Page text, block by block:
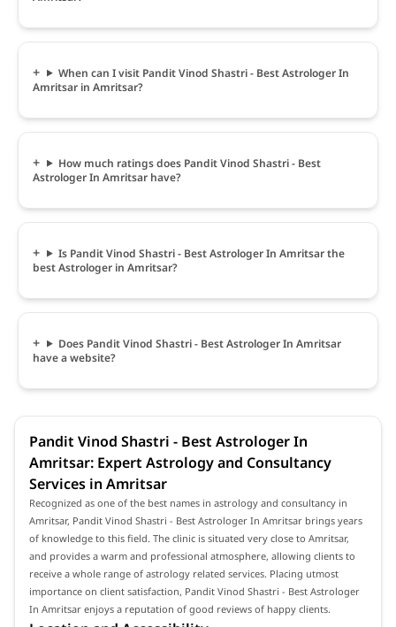
When can I visit Pandit Vinod Shastri - Best Astrologer In
Amritsar in Amritsar?
How much ratings does Pandit Vinod Shastri - Best
Astrologer In Amritsar have?
Is Pandit Vinod Shastri - Best Astrologer In Amritsar the
best Astrologer in Amritsar?
Does Pandit Vinod Shastri - Best Astrologer In Amritsar
have a website?
Pandit Vinod Shastri - Best Astrologer In
Amritsar: Expert Astrology and Consultancy
Services in Amritsar
Recognized as one of the best names in astrology and consultancy in
Amritsar, Pandit Vinod Shastri - Best Astrologer In Amritsar brings years
of knowledge to this field. The clinic is situated very close to Amritsar,
and provides a warm and professional atmosphere, allowing clients to
receive a whole range of astrology related services. Placing utmost
importance on client satisfaction, Pandit Vinod Shastri - Best Astrologer
In Amritsar enjoys a reputation of good reviews of happy clients.